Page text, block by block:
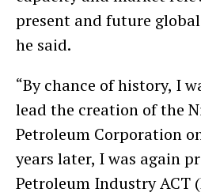
present and future
he said.
“By chance of history, I
lead the creation of the
Petroleum Corporation
years later, I was again
Petroleum Industry ACT